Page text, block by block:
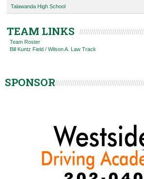
Talawanda High School
TEAM LINKS
Team Roster
Bill Kuntz Field / Wilson A. Law Track
SPONSOR